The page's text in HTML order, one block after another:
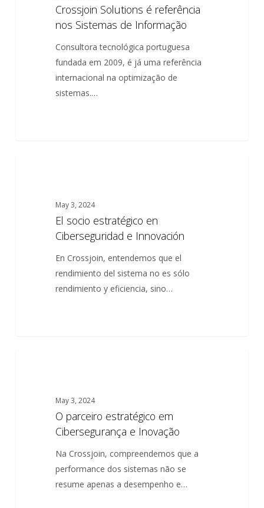
Crossjoin Solutions é referência
nos Sistemas de Informação
Consultora tecnológica portuguesa
fundada em 2009, é já uma referência
internacional na optimização de
sistemas.…
Ciberseguridad
Innovación
May 3, 2024
El socio estratégico en
Ciberseguridad e Innovación
En Crossjoin, entendemos que el
rendimiento del sistema no es sólo
rendimiento y eficiencia, sino…
Cibersegurança
May 3, 2024
O parceiro estratégico em
Cibersegurança e Inovação
Na Crossjoin, compreendemos que a
performance dos sistemas não se
resume apenas a desempenho e…